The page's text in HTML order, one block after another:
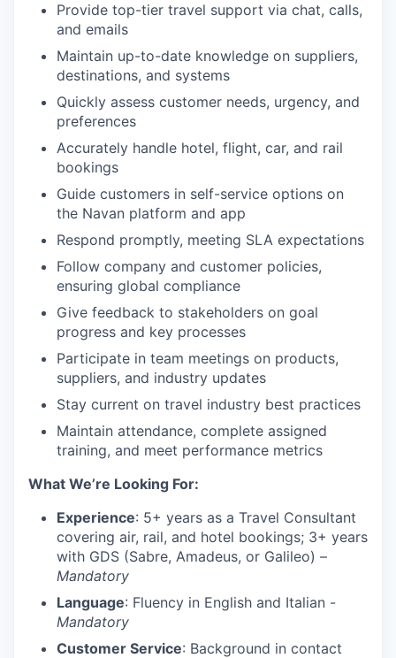
Provide top-tier travel support via chat, calls,
and emails
Maintain up-to-date knowledge on suppliers,
destinations, and systems
Quickly assess customer needs, urgency, and
preferences
Accurately handle hotel, flight, car, and rail
bookings
Guide customers in self-service options on
the Navan platform and app
Respond promptly, meeting SLA expectations
Follow company and customer policies,
ensuring global compliance
Give feedback to stakeholders on goal
progress and key processes
Participate in team meetings on products,
suppliers, and industry updates
Stay current on travel industry best practices
Maintain attendance, complete assigned
training, and meet performance metrics
What We’re Looking For:
Experience: 5+ years as a Travel Consultant
covering air, rail, and hotel bookings; 3+ years
with GDS (Sabre, Amadeus, or Galileo) –
Mandatory
Language: Fluency in English and Italian -
Mandatory
Customer Service: Background in contact